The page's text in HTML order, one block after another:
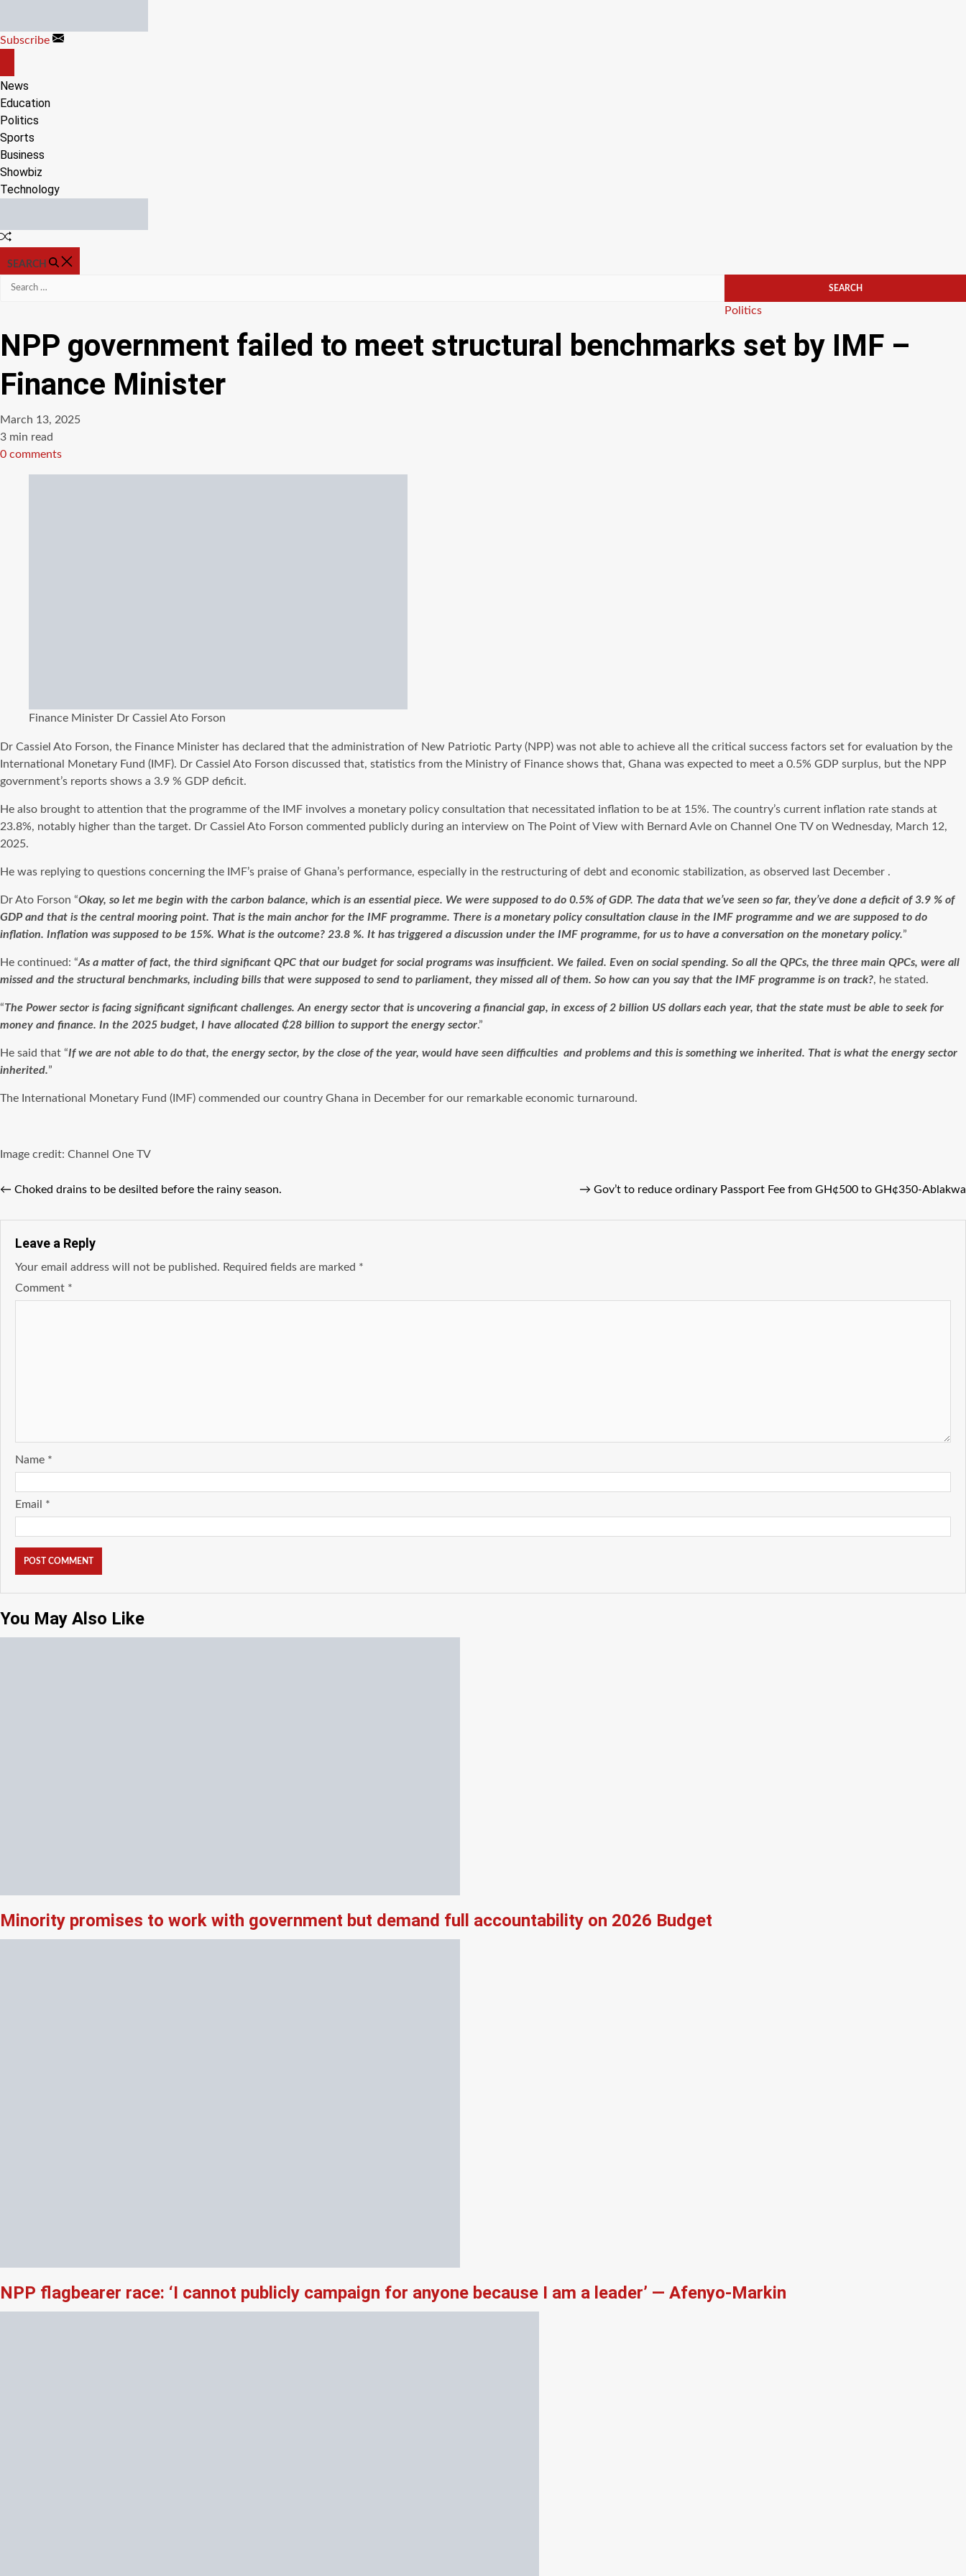
content
Subscribe
CANVAS
News
Education
Politics
Sports
Business
Showbiz
Technology
Random
SEARCH
Search
Categories
Politics
NPP government failed to meet structural benchmarks set by IMF –
Finance Minister
March 13, 2025
Estimated
read
3 min read
0 comments
Finance Minister Dr Cassiel Ato Forson
Dr Cassiel Ato Forson, the Finance Minister has declared that the administration of New Patriotic Party (NPP) was not able to achieve all the critical success factors set for evaluation by the
International Monetary Fund (IMF). Dr Cassiel Ato Forson discussed that, statistics from the Ministry of Finance shows that, Ghana was expected to meet a 0.5% GDP surplus, but the NPP
government’s reports shows a 3.9 % GDP deficit.
He also brought to attention that the programme of the IMF involves a monetary policy consultation that necessitated inflation to be at 15%. The country’s current inflation rate stands at
23.8%, notably higher than the target. Dr Cassiel Ato Forson commented publicly during an interview on The Point of View with Bernard Avle on Channel One TV on Wednesday, March 12,
2025.
He was replying to questions concerning the IMF’s praise of Ghana’s performance, especially in the restructuring of debt and economic stabilization, as observed last December .
Dr Ato Forson “Okay, so let me begin with the carbon balance, which is an essential piece. We were supposed to do 0.5% of GDP. The data that we’ve seen so far, they’ve done a deficit of 3.9 % of
GDP and that is the central mooring point. That is the main anchor for the IMF programme. There is a monetary policy consultation clause in the IMF programme and we are supposed to do
inflation. Inflation was supposed to be 15%. What is the outcome? 23.8 %. It has triggered a discussion under the IMF programme, for us to have a conversation on the monetary policy.”
He continued: “As a matter of fact, the third significant QPC that our budget for social programs was insufficient. We failed. Even on social spending. So all the QPCs, the three main QPCs, were all
missed and the structural benchmarks, including bills that were supposed to send to parliament, they missed all of them. So how can you say that the IMF programme is on track?, he stated.
“The Power sector is facing significant significant challenges. An energy sector that is uncovering a financial gap, in excess of 2 billion US dollars each year, that the state must be able to seek for
money and finance. In the 2025 budget, I have allocated ₵28 billion to support the energy sector.”
He said that “If we are not able to do that, the energy sector, by the close of the year, would have seen difficulties and problems and this is something we inherited. That is what the energy sector
inherited.”
The International Monetary Fund (IMF) commended our country Ghana in December for our remarkable economic turnaround.
Image credit: Channel One TV
← Choked drains to be desilted before the rainy season. → Gov’t to reduce ordinary Passport Fee from GH¢500 to GH¢350-Ablakwa
Leave a Reply
Your email address will not be published. Required fields are marked *
Comment *
Name *
Email *
You May Also Like
Minority promises to work with government but demand full accountability on 2026 Budget
NPP flagbearer race: ‘I cannot publicly campaign for anyone because I am a leader’ — Afenyo-Markin